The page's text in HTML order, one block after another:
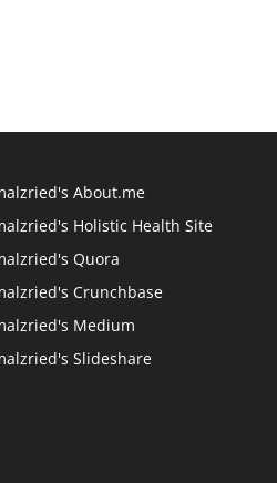
About.me
Holistic Health Site
Quora
Crunchbase
Medium
Slideshare